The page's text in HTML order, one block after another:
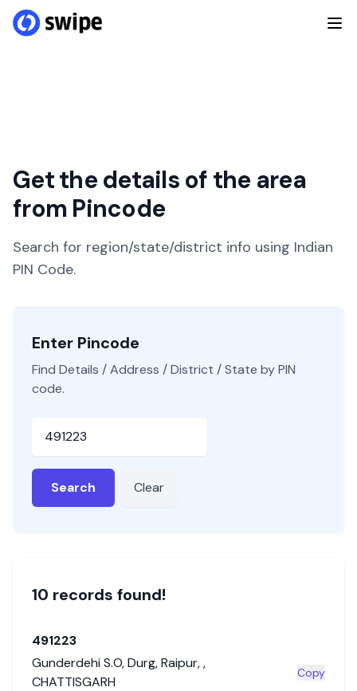
Get the details of the area
from Pincode
Search for region/state/district info using Indian
PIN Code.
Enter Pincode
Find Details / Address / District / State by PIN
code.
Search Clear
10 records found!
491223
Gunderdehi S.O,Durg,Raipur,,
CHATTISGARH
Copy